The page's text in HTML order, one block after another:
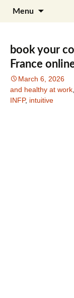
Julia
Menu
book your
France
March 6, 2026
and healthy at work
INFP, intuitive